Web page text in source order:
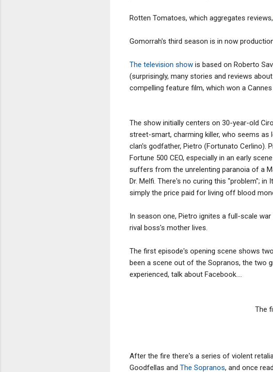
Rotten Tomatoes, which aggregates reviews,
Gomorrah's third season is in now
The television show is based on Roberto
(surprisingly, many stories and reviews
compelling feature film, which won a Cannes
The show initially centers on 30-year-old
street-smart, charming killer, who seems
clan's godfather, Pietro (Fortunato Cerlino).
Fortune 500 CEO, especially in an early
suffers from the unrelenting paranoia of a
Dr. Melfi. There's no curing this "problem";
simply the price paid for living off blood
In season one, Pietro ignites a full-scale
rival boss's mother lives.
The first episode's opening scene shows
been a scene out of the Sopranos, the two
experienced, talk about Facebook....
The
After the fire there's a series of violent
Goodfellas and The Sopranos, and once